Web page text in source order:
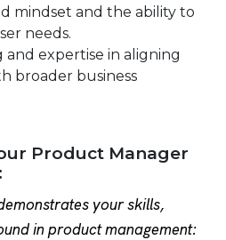
mindset and the ability to
needs.
expertise in aligning
broader business
Product Manager
your skills,
in product management: